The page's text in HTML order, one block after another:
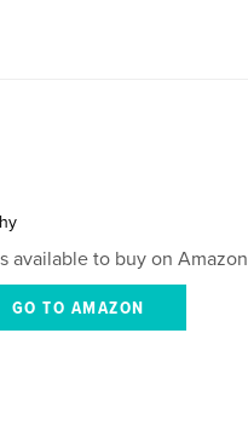
available to buy on Amazon
GO TO AMAZON